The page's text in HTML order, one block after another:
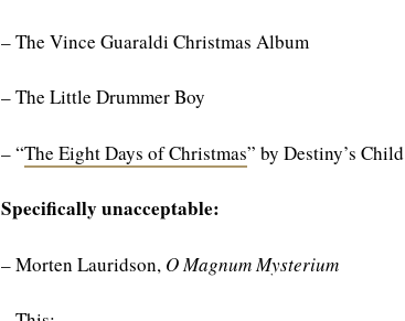
– The Vince Guaraldi Christmas Album
– The Little Drummer Boy
– “The Eight Days of Christmas” by Destiny’s Child
Specifically unacceptable:
– Morten Lauridson, O Magnum Mysterium